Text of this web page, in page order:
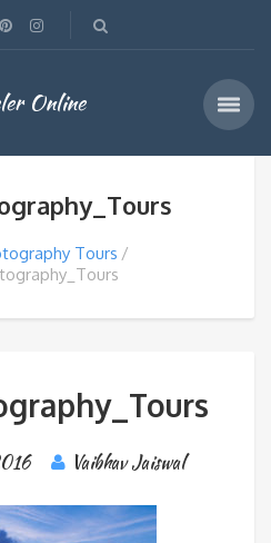
Online
Tours
Vaibhav Jaiswal